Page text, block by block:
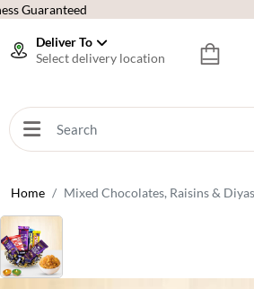
Guaranteed
Deliver To
Select delivery location
Home Mixed Chocolates, Raisins & Diyas